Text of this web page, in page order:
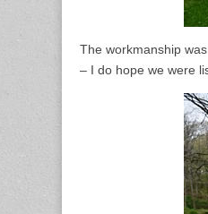
The workmanship
– I do hope we were